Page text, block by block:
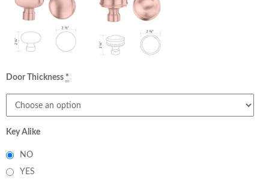
Door Thickness *
Key Alike
NO
YES